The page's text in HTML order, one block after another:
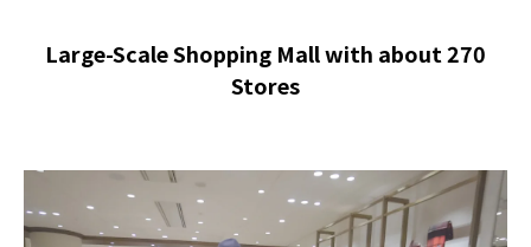
Large-Scale Shopping Mall with about 270
Stores